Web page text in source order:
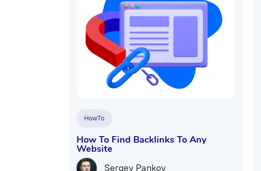
HowTo
How To Find Backlinks To Any
Website
Sergey Pankov